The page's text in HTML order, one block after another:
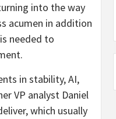
into the way
acumen in addition
needed to
in stability, AI,
VP analyst Daniel
which usually